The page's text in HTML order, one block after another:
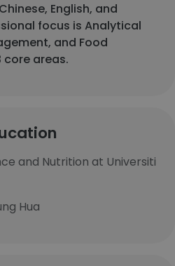
English, and
focus is Analytical
and Food
areas.
and Nutrition at Universiti
Hua